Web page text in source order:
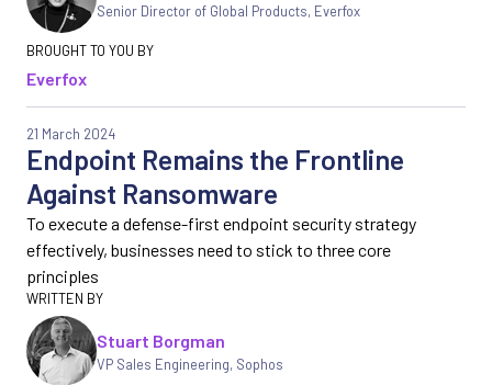
Senior Director of Global Products, Everfox
Everfox
Endpoint Remains the Frontline
Against Ransomware
21 March 2024
To execute a defense-first endpoint security strategy
effectively, businesses need to stick to three core
principles
Stuart Borgman
VP Sales Engineering, Sophos